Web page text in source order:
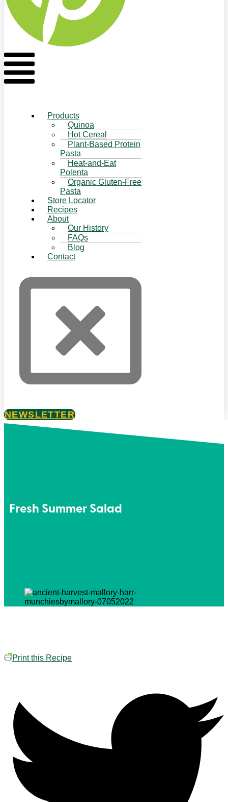
Flyout
Menu
Products
Quinoa
Hot Cereal
Plant-Based Protein
Pasta
Heat-and-Eat
Polenta
Organic Gluten-Free
Pasta
Store Locator
Recipes
About
Our History
FAQs
Blog
Contact
NEWSLETTER
Fresh Summer Salad
Print this Recipe